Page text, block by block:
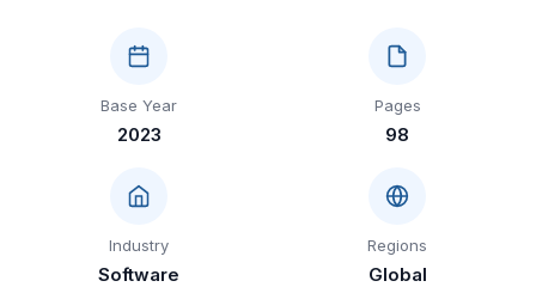
Automotive & Transport
Telecommunications
Food & Beverage
Consumer Goods & Services
Base Year
2023
Pages
98
Industry
Software
Regions
Global